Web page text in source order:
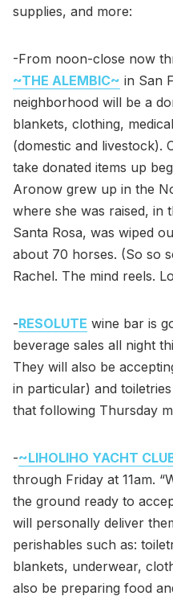
supplies, and more:
-From noon-close now
~THE ALEMBIC~ in San
neighborhood will be a
blankets, clothing,
(domestic and livestock).
take donated items up
Aronow grew up in the
where she was raised, in
Santa Rosa, was wiped
about 70 horses. (So so
Rachel. The mind reels.
-RESOLUTE wine bar is
beverage sales all night
They will also be
in particular) and
that following Thursday
-~LIHOLIHO YACHT
through Friday at 11am.
the ground ready to
will personally deliver
perishables such as:
blankets, underwear,
also be preparing food